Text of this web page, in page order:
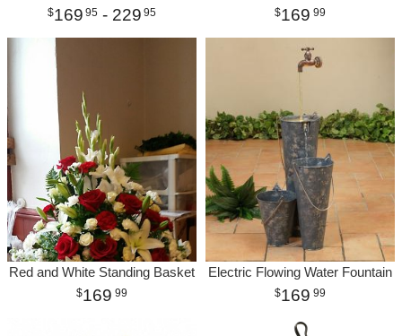
169 95 - 229 95 169 99
Red and White Standing Basket
169 99
Electric Flowing Water Fountain
169 99